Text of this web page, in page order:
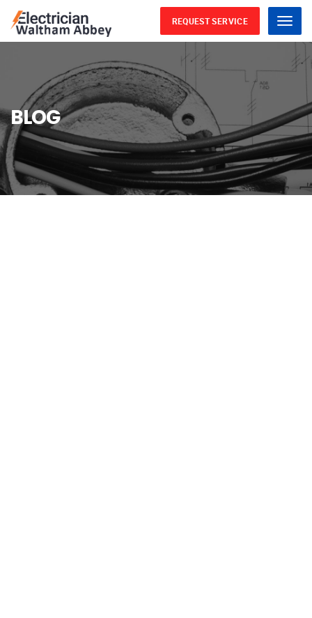
Menu
REQUEST SERVICE
BLOG